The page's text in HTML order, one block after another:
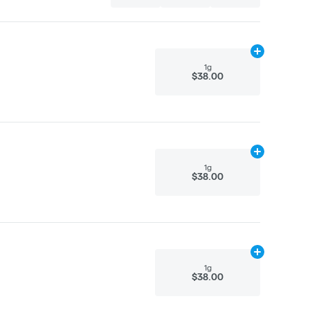
1g
$38.00
Add
1g
$38.00
Add
1g
$38.00
Add